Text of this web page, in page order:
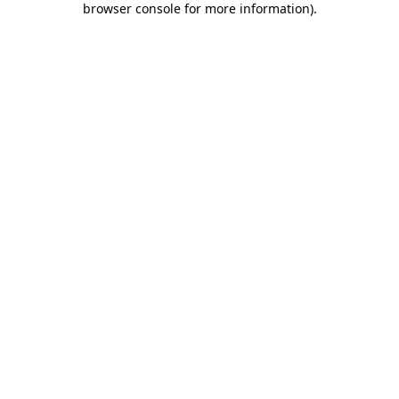
browser console for more information).